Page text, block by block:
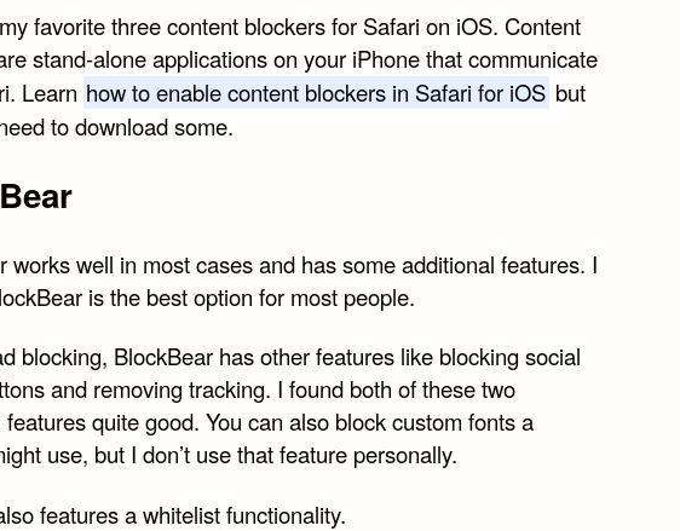
favorite three content blockers for Safari on iOS. Content
stand-alone applications on your iPhone that communicate
Learn how to enable content blockers in Safari for iOS but
to download some.
works well in most cases and has some additional features. I
is the best option for most people.
blocking, BlockBear has other features like blocking social
and removing tracking. I found both of these two
quite good. You can also block custom fonts a
use, but I don’t use that feature personally.
features a whitelist functionality.